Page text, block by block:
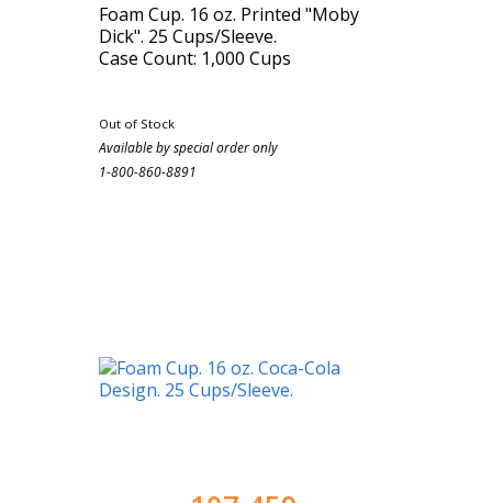
Foam Cup. 16 oz. Printed "Moby
Dick". 25 Cups/Sleeve.
Case Count: 1,000 Cups
Out of Stock
Available by special order only
1-800-860-8891